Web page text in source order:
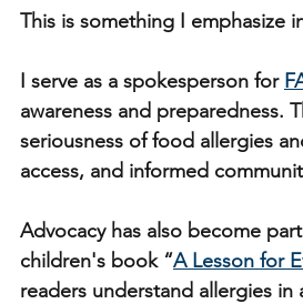
This is something I emphasize
I serve as a spokesperson for
awareness and preparedness.
seriousness of food allergies
access, and informed
Advocacy has also become
children's book “A Lesson for
readers understand allergies